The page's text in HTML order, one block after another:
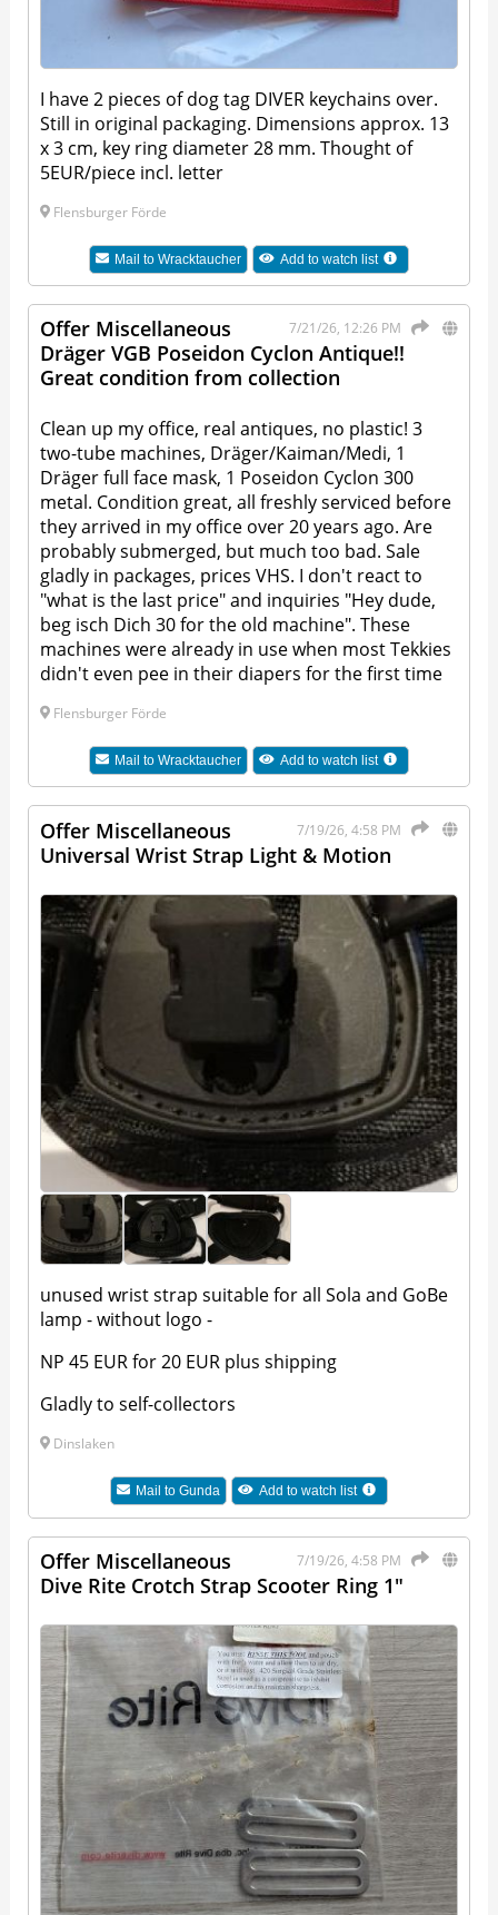
I have 2 pieces of dog tag DIVER keychains over.
Still in original packaging. Dimensions approx. 13
x 3 cm, key ring diameter 28 mm. Thought of
5EUR/piece incl. letter
Flensburger Förde
Mail to Wracktaucher Add to watch list
7/21/26, 12:26 PM
Offer Miscellaneous
Dräger VGB Poseidon Cyclon Antique!!
Great condition from collection
Clean up my office, real antiques, no plastic! 3
two-tube machines, Dräger/Kaiman/Medi, 1
Dräger full face mask, 1 Poseidon Cyclon 300
metal. Condition great, all freshly serviced before
they arrived in my office over 20 years ago. Are
probably submerged, but much too bad. Sale
gladly in packages, prices VHS. I don't react to
"what is the last price" and inquiries "Hey dude,
beg isch Dich 30 for the old machine". These
machines were already in use when most Tekkies
didn't even pee in their diapers for the first time
Flensburger Förde
Mail to Wracktaucher Add to watch list
7/19/26, 4:58 PM
Offer Miscellaneous
Universal Wrist Strap Light & Motion
unused wrist strap suitable for all Sola and GoBe
lamp - without logo -
NP 45 EUR for 20 EUR plus shipping
Gladly to self-collectors
Dinslaken
Mail to Gunda Add to watch list
7/19/26, 4:58 PM
Offer Miscellaneous
Dive Rite Crotch Strap Scooter Ring 1"